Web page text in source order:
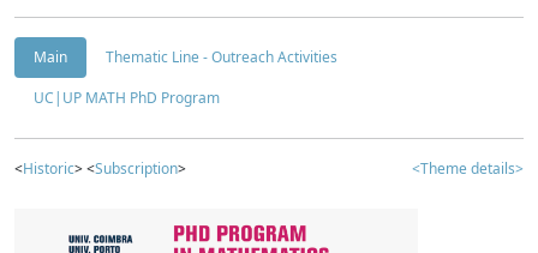
Main
Thematic Line - Outreach Activities
UC|UP MATH PhD Program
<Historic> <Subscription> <Theme details>